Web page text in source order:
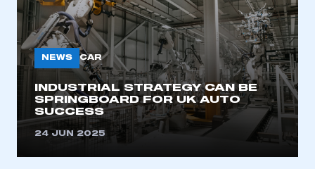
NEWS CAR
INDUSTRIAL STRATEGY CAN BE
SPRINGBOARD FOR UK AUTO
SUCCESS
24 JUN 2025